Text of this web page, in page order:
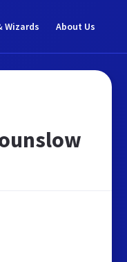
Wizards About Us